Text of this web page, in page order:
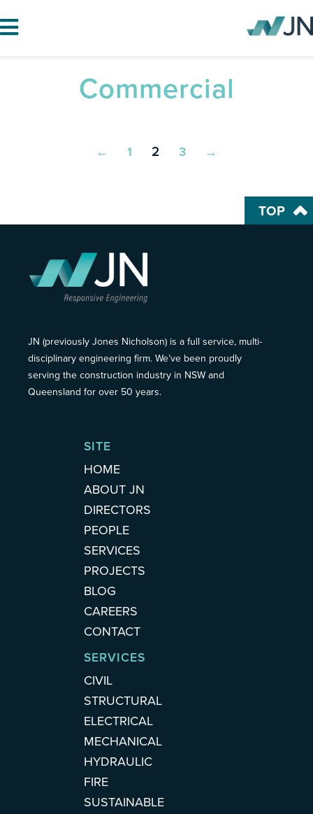
Commercial
← 1 2 3 →
TOP
JN (previously Jones Nicholson) is a full service, multi-
disciplinary engineering firm. We’ve been proudly
serving the construction industry in NSW and
Queensland for over 50 years.
SITE
HOME
ABOUT JN
DIRECTORS
PEOPLE
SERVICES
PROJECTS
BLOG
CAREERS
CONTACT
SERVICES
CIVIL
STRUCTURAL
ELECTRICAL
MECHANICAL
HYDRAULIC
FIRE
SUSTAINABLE